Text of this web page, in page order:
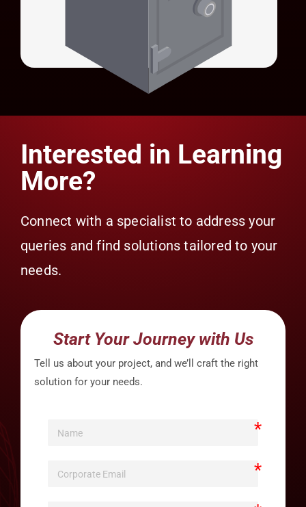
Interested in Learning
More?
Connect with a specialist to address your
queries and find solutions tailored to your
needs.
Start Your Journey with Us
Tell us about your project, and we’ll craft the right
solution for your needs.